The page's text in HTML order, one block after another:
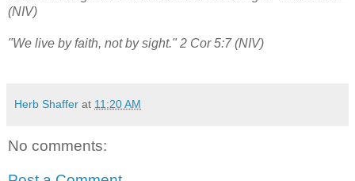
(NIV)
"We live by faith, not by sight." 2 Cor 5:7 (NIV)
Herb Shaffer at 11:20 AM
No comments: